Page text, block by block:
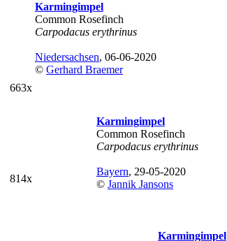
663x
Karmingimpel
Common Rosefinch
Carpodacus erythrinus
Niedersachsen, 06-06-2020
© Gerhard Braemer
814x
Karmingimpel
Common Rosefinch
Carpodacus erythrinus
Bayern, 29-05-2020
© Jannik Jansons
Karmingimpel